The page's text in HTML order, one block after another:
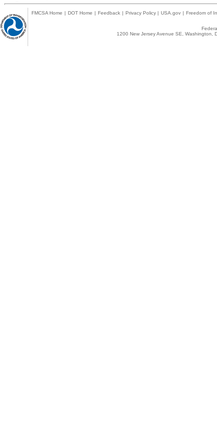
FMCSA Home | DOT Home | Feedback | Privacy Policy | USA.gov | Freedom of
1200 New Jersey Avenue SE,